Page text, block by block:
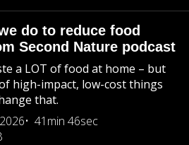
do to reduce food
Second Nature podcast
a LOT of food at home – but
high-impact, low-cost things
that.
41min 46sec